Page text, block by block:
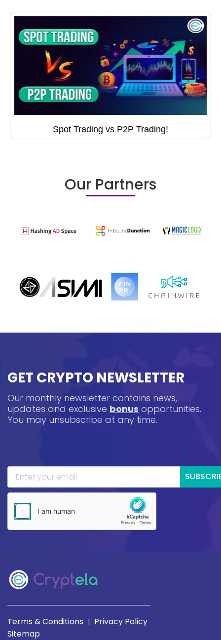
Spot Trading vs P2P Trading!
Our Partners
GET CRYPTO NEWSLETTER
Our monthly newsletter contains news,
updates and exclusive bonus opportunities.
You may unsubscribe at any time.
Terms & Conditions | Privacy Policy
Sitemap